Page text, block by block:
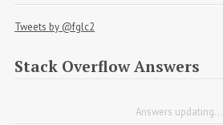
Tweets by @fglc2
Stack Overflow Answers
Answers updating...